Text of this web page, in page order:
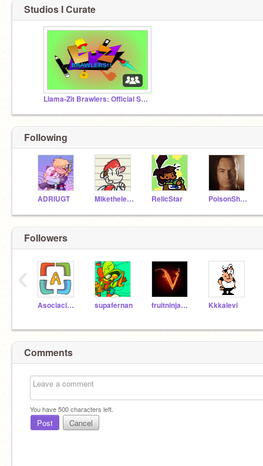
Studios I Curate
Llama-Zit Brawlers: Official Studio
Following
ADRIUGT Mikethelegendhero RelicStar PoisonShroom101
Followers
AsociacionScratch supafernan fruitninja247 Kkkalevi
‹
Comments
You have500characters left.
Post Cancel